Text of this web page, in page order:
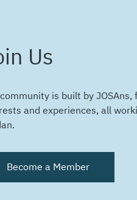
Us
is built by
and experiences, all
Become a Member